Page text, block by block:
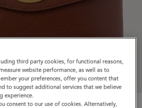
third party cookies, for functional reasons,
website performance, as well as to
your preferences, offer you content that
to suggest additional services that we believe
experience.
consent to our use of cookies. Alternatively,